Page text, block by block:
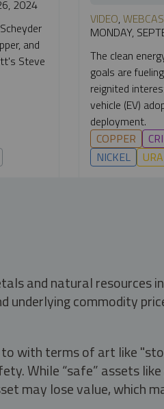
2024
and
Steve
VIDEO,
MONDAY,
The clean
goals are
reignited
vehicle (EV)
deployment.
COPPER
NICKEL
and natural resources
underlying commodity
with terms of art like
While “safe” assets
may lose value, which